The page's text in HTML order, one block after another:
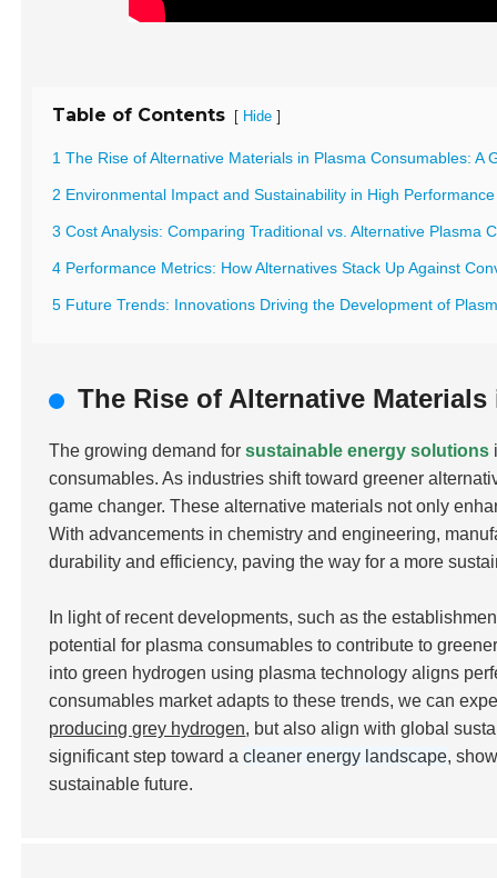
Table of Contents [ Hide ]
1 The Rise of Alternative Materials in Plasma Consumables: A
2 Environmental Impact and Sustainability in High
3 Cost Analysis: Comparing Traditional vs. Alternative Plasma
4 Performance Metrics: How Alternatives Stack Up Against
5 Future Trends: Innovations Driving the Development of
The Rise of Alternative
The growing demand forsustainable energy solutions
consumables. As industries shift toward greener
game changer. These alternative materials not only
With advancements in chemistry and engineering,
durability and efficiency, paving the way for a more
In light of recent developments, such as the
potential for plasma consumables to contribute to
into green hydrogen using plasma technology aligns
consumables market adapts to these trends, we can
producing grey hydrogen, but also align with global
significant step toward acleaner energy landscape,
sustainable future.